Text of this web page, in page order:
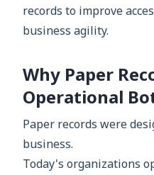
records to improve
business agility.
Why Paper
Operational
Paper records were
business.
Today's organizations